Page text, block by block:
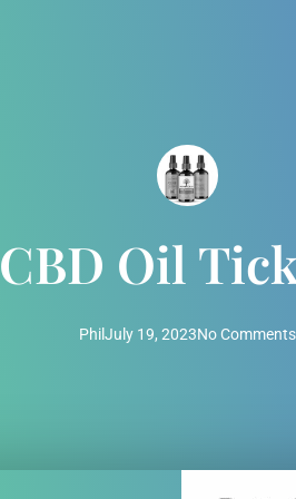
CBD Oil
PhilJuly 19, 2023No Comments